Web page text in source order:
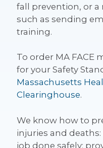
fall prevention, or a
such as sending
training.
To order MA FACE
for your Safety
Massachusetts
Clearinghouse.
We know how to
injuries and
job done safely;